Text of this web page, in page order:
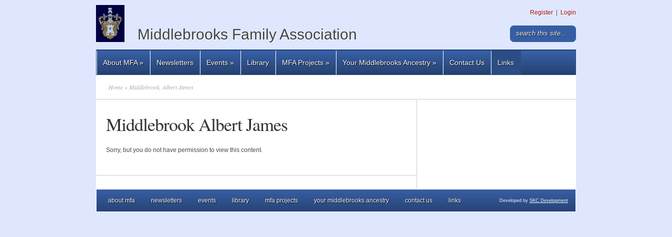
Middlebrooks Family Association
Register Login
About MFA» Newsletters Events» Library MFA Projects» Your Middlebrooks Ancestry» Contact Us Links
Home » Middlebrook, Albert James
Middlebrook Albert James
Sorry, but you do not have permission to view this content.
about mfa newsletters events library mfa projects your middlebrooks ancestry contact us links Developed by SKC Development